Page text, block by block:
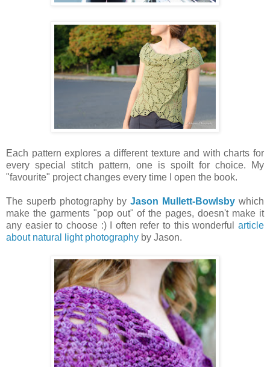
Each pattern explores a different texture and with charts for
every special stitch pattern, one is spoilt for choice. My
"favourite" project changes every time I open the book.
The superb photography byJason Mullett-Bowlsby which
make the garments "pop out" of the pages, doesn't make it
any easier to choose :) I often refer to this wonderful article
about natural light photography by Jason.